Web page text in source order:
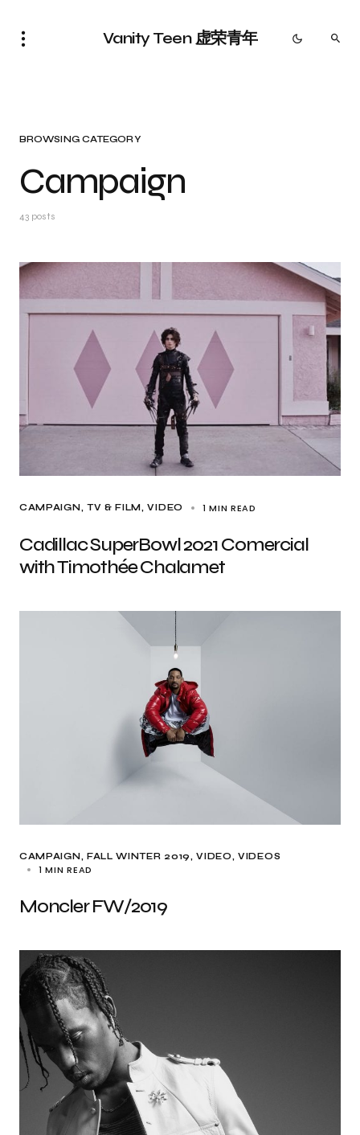
Vanity Teen 虚荣青年
BROWSING CATEGORY
Campaign
43 posts
CAMPAIGN TV & FILM VIDEO 1 MIN READ
Cadillac SuperBowl 2021 Comercial
with Timothée Chalamet
CAMPAIGN FALL WINTER 2019 VIDEO VIDEOS
1 MIN READ
Moncler FW/2019